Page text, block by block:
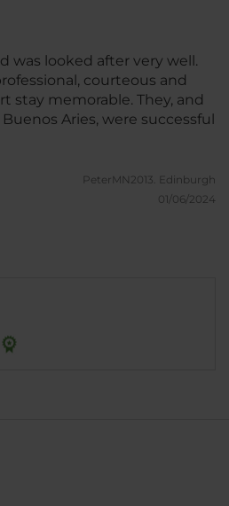
was looked after very well.
courteous and
stay memorable. They, and
Aries, were successful
PeterMN2013. Edinburgh
01/06/2024